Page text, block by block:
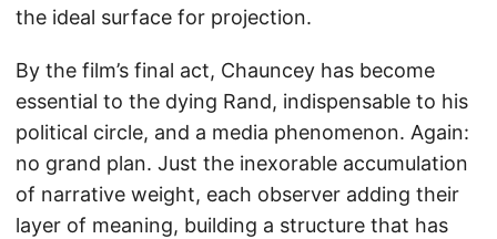
the ideal surface for projection.
By the film’s final act, Chauncey has become
essential to the dying Rand, indispensable to his
political circle, and a media phenomenon. Again:
no grand plan. Just the inexorable accumulation
of narrative weight, each observer adding their
layer of meaning, building a structure that has